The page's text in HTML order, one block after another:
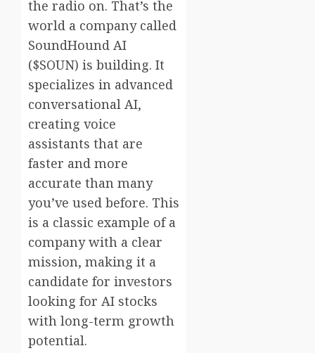
the radio on. That’s the
world a company called
SoundHound AI
($SOUN) is building. It
specializes in advanced
conversational AI,
creating voice
assistants that are
faster and more
accurate than many
you’ve used before. This
is a classic example of a
company with a clear
mission, making it a
candidate for investors
looking for AI stocks
with long-term growth
potential.